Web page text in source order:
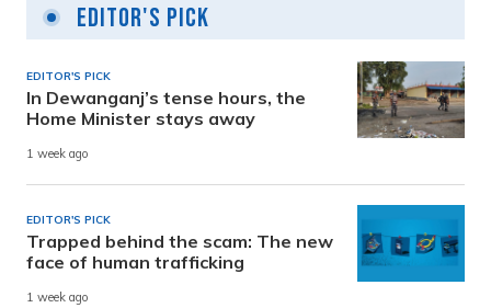
Editor's Pick
EDITOR'S PICK
In Dewanganj’s tense hours, the
Home Minister stays away
1 week ago
EDITOR'S PICK
Trapped behind the scam: The new
face of human trafficking
1 week ago